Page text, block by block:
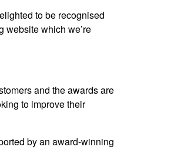
to be recognised
website which we’re
and the awards are
to improve their
by an award-winning